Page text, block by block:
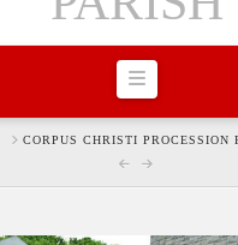
Navigation
CORPUS CHRISTI PROCESSION